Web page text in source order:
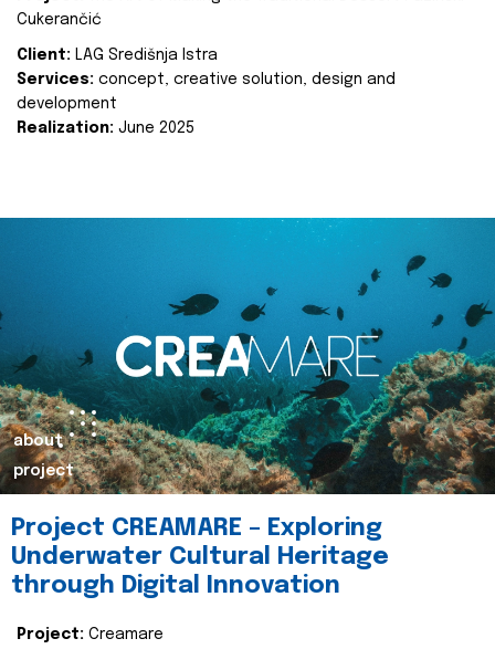
Cukerančić
Client: LAG Središnja Istra
Services: concept, creative solution, design and
development
Realization: June 2025
about
project
Project CREAMARE – Exploring
Underwater Cultural Heritage
through Digital Innovation
Project: Creamare